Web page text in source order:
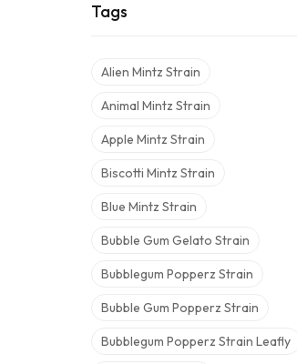
Tags
Alien Mintz Strain
Animal Mintz Strain
Apple Mintz Strain
Biscotti Mintz Strain
Blue Mintz Strain
Bubble Gum Gelato Strain
Bubblegum Popperz Strain
Bubble Gum Popperz Strain
Bubblegum Popperz Strain Leafly